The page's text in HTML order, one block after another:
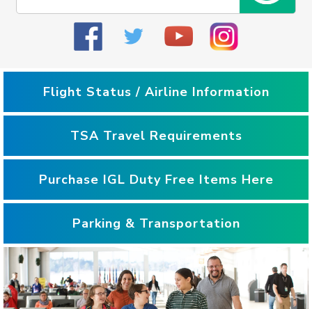
Flight Status / Airline Information
TSA Travel Requirements
Parking & Transportation
Purchase IGL Duty Free Items Here